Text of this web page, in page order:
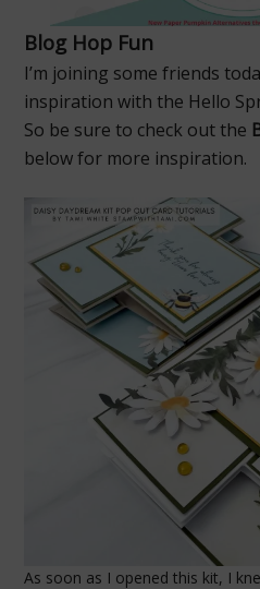
Blog Hop Fun
I’m joining some friends
inspiration with the Hello
So be sure to check out the
below for more inspiration.
As soon as I opened this kit, I